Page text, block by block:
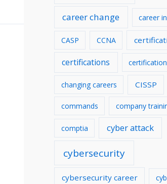
career change career
CASP CCNA
certifications
changing careers CISSP
commands company
comptia cyber attack
cybersecurity
cybersecurity career